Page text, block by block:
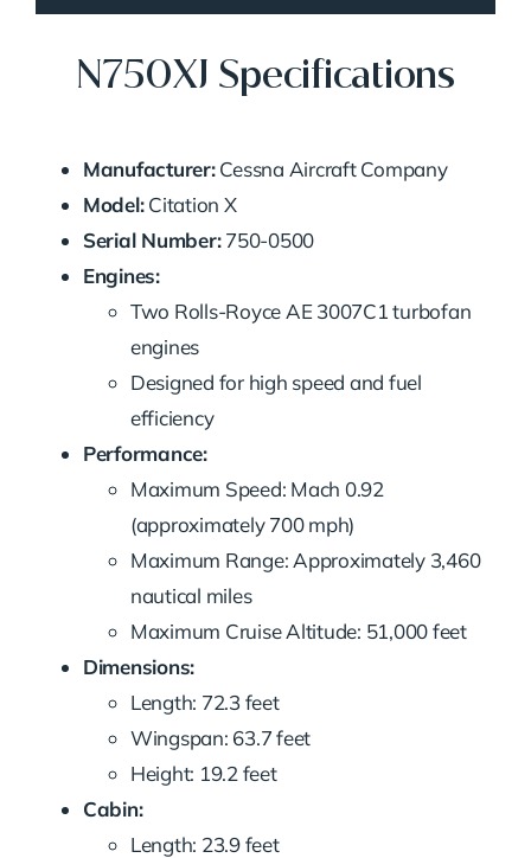
N750XJ Specifications
Manufacturer:Cessna Aircraft Company
Model:Citation X
Serial Number:750-0500
Engines:
Two Rolls-Royce AE 3007C1 turbofan
engines
Designed for high speed and fuel
efficiency
Performance:
Maximum Speed: Mach 0.92
(approximately 700 mph)
Maximum Range: Approximately 3,460
nautical miles
Maximum Cruise Altitude: 51,000 feet
Dimensions:
Length: 72.3 feet
Wingspan: 63.7 feet
Height: 19.2 feet
Cabin:
Length: 23.9 feet